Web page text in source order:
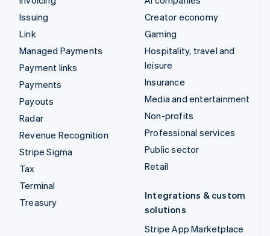
Issuing
Link
Managed Payments
Payment links
Payments
Payouts
Radar
Revenue Recognition
Stripe Sigma
Tax
Terminal
Treasury
Creator economy
Gaming
Hospitality, travel and
leisure
Insurance
Media and entertainment
Non-profits
Professional services
Public sector
Retail
Integrations & custom
solutions
Stripe App Marketplace